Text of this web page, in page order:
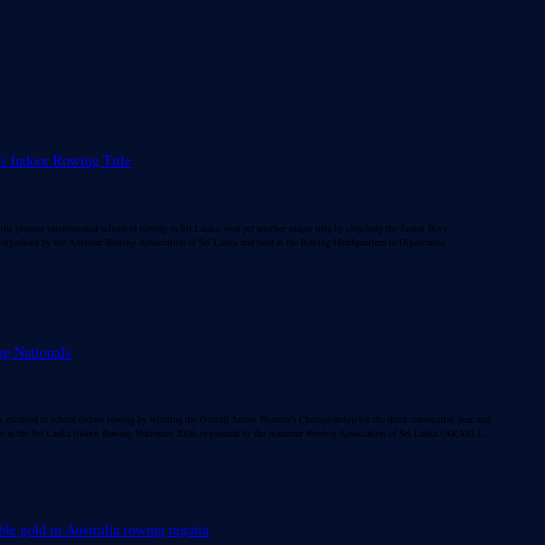
Indoor Rowing Title
pioneer international school in rowing in Sri Lanka, won yet another major title by clinching the Junior Boys’
by the Amateur Rowing Association of Sri Lanka and held at the Rowing Headquarters in Diyawanna,
Nationals
in school indoor rowing by winning the Overall Junior Women’s Championship for the third consecutive year and
at the Sri Lanka Indoor Rowing Nationals 2026, organized by the Amateur Rowing Association of Sri Lanka (ARASL)…
gold in Australia rowing regatta